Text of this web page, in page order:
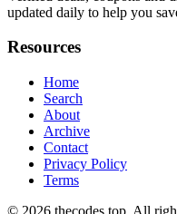
updated daily to help you
Resources
Home
Search
About
Archive
Contact
Privacy Policy
Terms
© 2026 thecodes.top . All